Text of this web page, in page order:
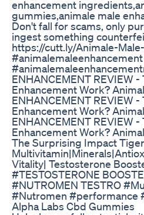
enhancement
gummies,animale male
Don't fall for scams, only
ingest something
https://cutt.ly/Animale-
ENHANCEMENT REVIEW
Enhancement Work?
ENHANCEMENT REVIEW
Enhancement Work?
ENHANCEMENT REVIEW
Enhancement Work?
The Surprising Impact
Vitality| Testosterone
#TESTOSTERONE
#NUTROMEN TESTRO
#Nutromen #performance
Alpha Labs Cbd Gummies